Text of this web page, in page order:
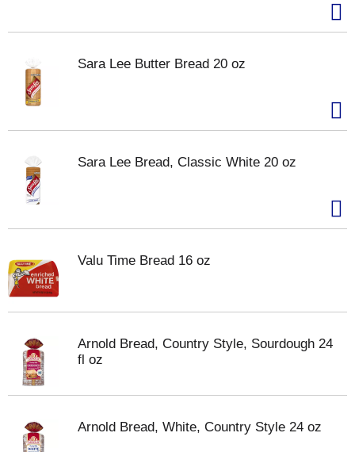
Sara Lee Butter Bread 20 oz
Sara Lee Bread, Classic White 20 oz
Valu Time Bread 16 oz
Arnold Bread, Country Style, Sourdough 24
fl oz
Arnold Bread, White, Country Style 24 oz